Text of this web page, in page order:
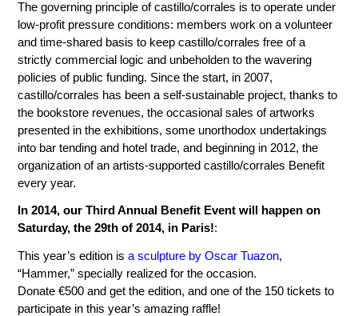
The governing principle of castillo/corrales is to operate under
low-profit pressure conditions: members work on a volunteer
and time-shared basis to keep castillo/corrales free of a
strictly commercial logic and unbeholden to the wavering
policies of public funding. Since the start, in 2007,
castillo/corrales has been a self-sustainable project, thanks to
the bookstore revenues, the occasional sales of artworks
presented in the exhibitions, some unorthodox undertakings
into bar tending and hotel trade, and beginning in 2012, the
organization of an artists-supported castillo/corrales Benefit
every year.
In 2014, our Third Annual Benefit Event will happen on
Saturday, the 29th of 2014, in Paris!:
This year’s edition isa sculpture by Oscar Tuazon,
“Hammer,” specially realized for the occasion.
Donate €500 and get the edition, and one of the 150 tickets to
participate in this year’s amazing raffle!